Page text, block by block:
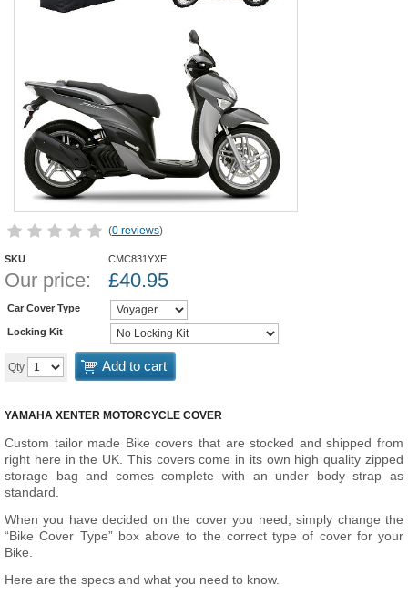
(0 reviews)
SKU CMC831YXE
Our price: £40.95
Car Cover Type
Locking Kit
Qty Add to cart
YAMAHA XENTER MOTORCYCLE COVER
Custom tailor made Bike covers that are stocked and shipped from
right here in the UK. This covers come in its own high quality zipped
storage bag and comes complete with an under body strap as
standard.
When you have decided on the cover you need, simply change the
“Bike Cover Type” box above to the correct type of cover for your
Bike.
Here are the specs and what you need to know.